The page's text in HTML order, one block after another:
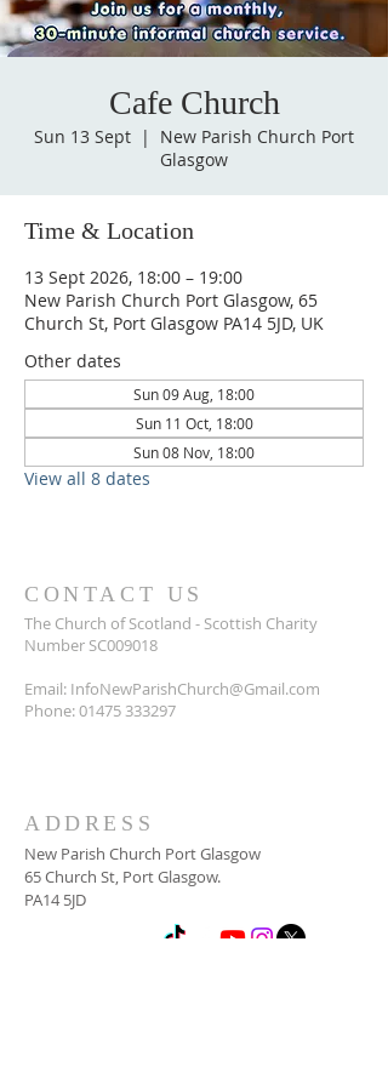
Cafe Church
Sun 13 Sept
  |
New Parish Church Port
Glasgow
Time & Location
13 Sept 2026, 18:00 – 19:00
New Parish Church Port Glasgow, 65
Church St, Port Glasgow PA14 5JD, UK
Other dates
Sun 09 Aug, 18:00
Sun 11 Oct, 18:00
Sun 08 Nov, 18:00
View all 8 dates
CONTACT US
The Church of Scotland - Scottish Charity
Number SC009018
Email: InfoNewParishChurch@Gmail.com
Phone:01475 333297
ADDRESS
New Parish Church Port Glasgow
65 Church St, Port Glasgow.
PA14 5JD